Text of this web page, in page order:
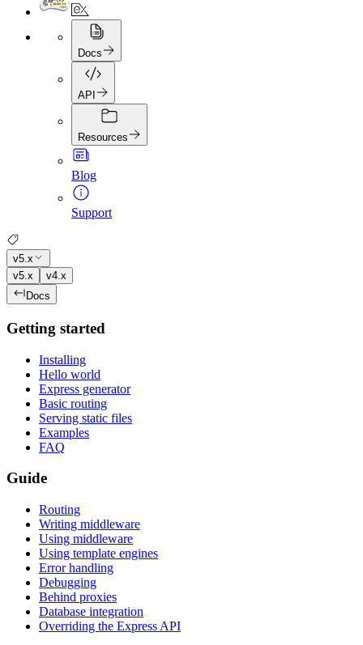
Docs
API
Resources
Blog
Support
v5.x
v5.x
v4.x
Docs
Getting started
Installing
Hello world
Express generator
Basic routing
Serving static files
Examples
FAQ
Guide
Routing
Writing middleware
Using middleware
Using template engines
Error handling
Debugging
Behind proxies
Database integration
Overriding the Express API